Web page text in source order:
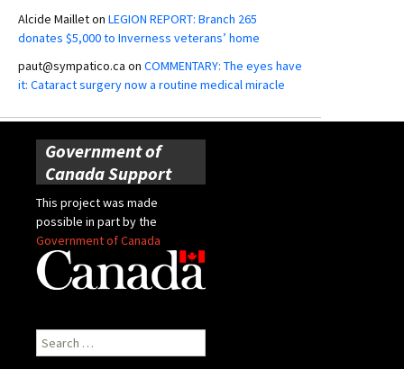
Alcide Mailleton LEGION REPORT: Branch 265
donates $5,000 to Inverness veterans’ home
paut@sympatico.ca on COMMENTARY: The eyes have
it: Cataract surgery now a routine medical miracle
Government of
Canada Support
This project was made
possible in part by the
Government of Canada
Search
for: